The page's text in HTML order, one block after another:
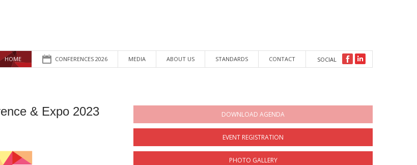
SOCIAL
HOME CONFERENCES 2026 MEDIA ABOUT US STANDARDS CONTACT
& Expo 2023 DOWNLOAD AGENDA
EVENT REGISTRATION
PHOTO GALLERY